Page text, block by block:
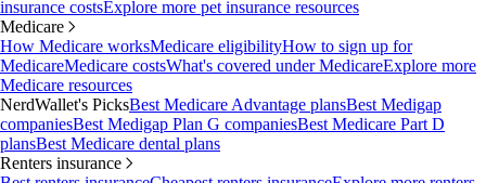
insurance costsExplore more pet insurance resources
Medicare
How Medicare worksMedicare eligibilityHow to sign up for
MedicareMedicare costsWhat's covered under MedicareExplore more
Medicare resources
NerdWallet's PicksBest Medicare Advantage plansBest Medigap
companiesBest Medigap Plan G companiesBest Medicare Part D
plansBest Medicare dental plans
Renters insurance